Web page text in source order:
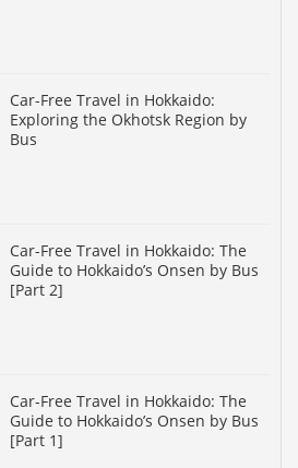
Car-Free Travel in Hokkaido:
Exploring the Okhotsk Region by
Bus
Car-Free Travel in Hokkaido: The
Guide to Hokkaido’s Onsen by Bus
[Part 2]
Car-Free Travel in Hokkaido: The
Guide to Hokkaido’s Onsen by Bus
[Part 1]